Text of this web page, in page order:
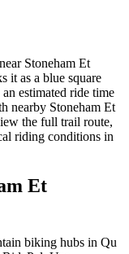
Stoneham Et
it as a blue square
estimated ride time
nearby Stoneham Et
the full trail route,
riding conditions in
Et
biking hubs in Qu